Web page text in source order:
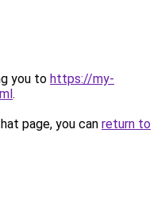
you to https://my-
.
page, you can return to